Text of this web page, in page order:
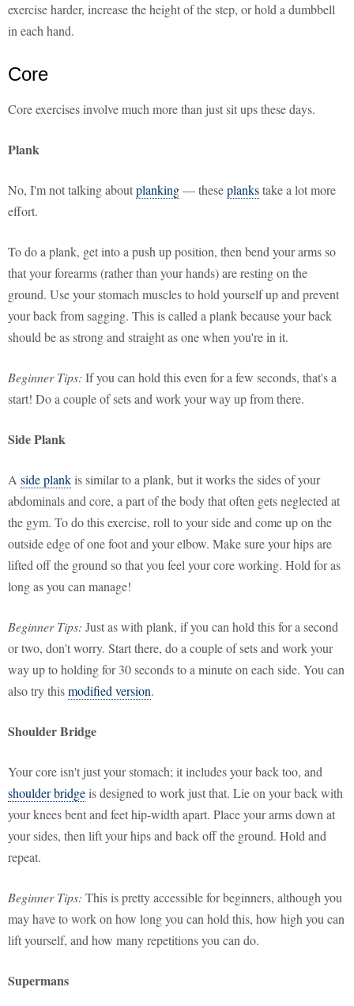
exercise harder, increase the height of the step, or hold a dumbbell
in each hand.
Core
Core exercises involve much more than just sit ups these days.
Plank
No, I'm not talking aboutplanking— theseplankstake a lot more
effort.
To do a plank, get into a push up position, then bend your arms so
that your forearms (rather than your hands) are resting on the
ground. Use your stomach muscles to hold yourself up and prevent
your back from sagging. This is called a plank because your back
should be as strong and straight as one when you're in it.
Beginner Tips: If you can hold this even for a few seconds, that's a
start! Do a couple of sets and work your way up from there.
Side Plank
A side plankis similar to a plank, but it works the sides of your
abdominals and core, a part of the body that often gets neglected at
the gym. To do this exercise, roll to your side and come up on the
outside edge of one foot and your elbow. Make sure your hips are
lifted off the ground so that you feel your core working. Hold for as
long as you can manage!
Beginner Tips: Just as with plank, if you can hold this for a second
or two, don't worry. Start there, do a couple of sets and work your
way up to holding for 30 seconds to a minute on each side. You can
also try thismodified version.
Shoulder Bridge
Your core isn't just your stomach; it includes your back too, and
shoulder bridgeis designed to work just that. Lie on your back with
your knees bent and feet hip-width apart. Place your arms down at
your sides, then lift your hips and back off the ground. Hold and
repeat.
Beginner Tips: This is pretty accessible for beginners, although you
may have to work on how long you can hold this, how high you can
lift yourself, and how many repetitions you can do.
Supermans